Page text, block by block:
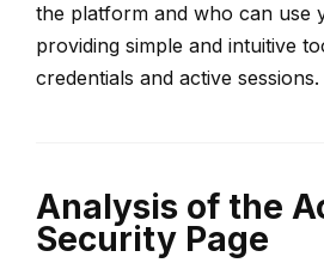
the platform and who can use
providing simple and intuitive
credentials and active sessions.
Analysis of the
Security Page